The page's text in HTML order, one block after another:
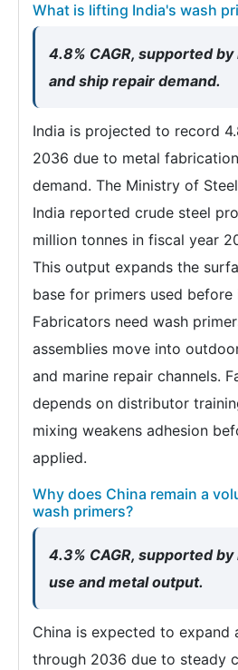
What is lifting India's wash
4.8% CAGR, supported
and ship repair demand.
India is projected to record
2036 due to metal
demand. The Ministry of
India reported crude steel
million tonnes in fiscal year
This output expands the
base for primers used
Fabricators need wash
assemblies move into
and marine repair channels.
depends on distributor
mixing weakens adhesion
applied.
Why does China remain a
wash primers?
4.3% CAGR, supported
use and metal output.
China is expected to expand
through 2036 due to steady